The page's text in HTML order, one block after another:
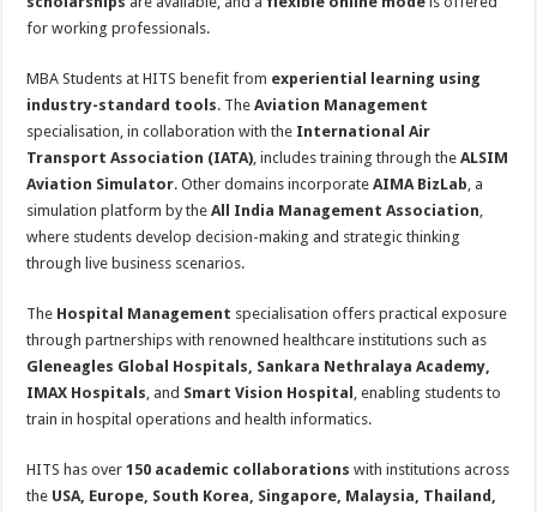
for working professionals.
MBA Students at HITS benefit from experiential learning using
industry-standard tools. TheAviation Management
specialisation, in collaboration with the International Air
Transport Association (IATA), includes training through theALSIM
Aviation Simulator. Other domains incorporateAIMA BizLab, a
simulation platform by theAll India Management Association,
where students develop decision-making and strategic thinking
through live business scenarios.
The Hospital Management specialisation offers practical exposure
through partnerships with renowned healthcare institutions such as
Gleneagles Global Hospitals, Sankara Nethralaya Academy,
IMAX Hospitals, and Smart Vision Hospital , enabling students to
train in hospital operations and health informatics.
HITS has over150 academic collaborations with institutions across
the USA, Europe, South Korea, Singapore, Malaysia, Thailand,